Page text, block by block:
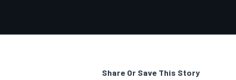
Share Or Save This Story